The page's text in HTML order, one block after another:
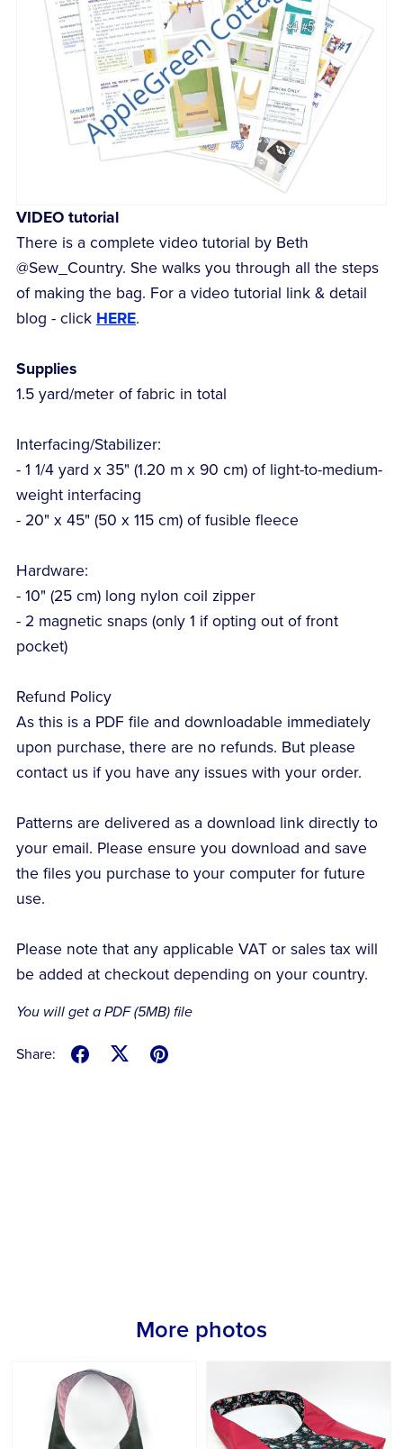
VIDEO tutorial
There is a complete video tutorial by Beth
@Sew_Country. She walks you through all the steps
of making the bag. For a video tutorial link & detail
blog - click HERE.
Supplies
1.5 yard/meter of fabric in total
Interfacing/Stabilizer:
- 1 1/4 yard x 35" (1.20 m x 90 cm) of light-to-medium-
weight interfacing
- 20" x 45" (50 x 115 cm) of fusible fleece
Hardware:
- 10" (25 cm) long nylon coil zipper
- 2 magnetic snaps (only 1 if opting out of front
pocket)
Refund Policy
As this is a PDF file and downloadable immediately
upon purchase, there are no refunds. But please
contact us if you have any issues with your order.
Patterns are delivered as a download link directly to
your email. Please ensure you download and save
the files you purchase to your computer for future
use.
Please note that any applicable VAT or sales tax will
be added at checkout depending on your country.
You will get a PDF(5MB)file
Share:
More photos